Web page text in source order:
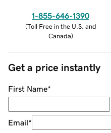
1-855-646-1390
(Toll Free in the U.S. and
Canada)
Get a price instantly
First Name*
Email*